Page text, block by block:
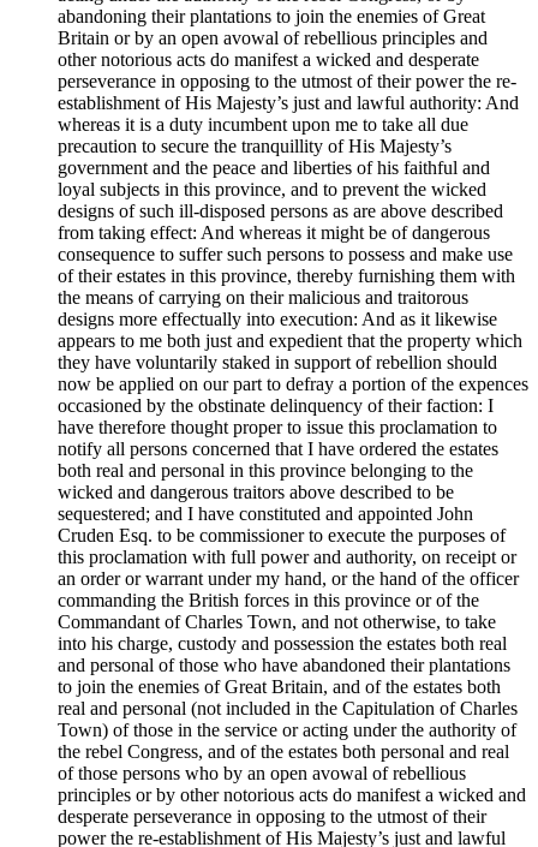
abandoning their plantations to join the enemies of Great
Britain or by an open avowal of rebellious principles and
other notorious acts do manifest a wicked and desperate
perseverance in opposing to the utmost of their power the re-
establishment of His Majesty’s just and lawful authority: And
whereas it is a duty incumbent upon me to take all due
precaution to secure the tranquillity of His Majesty’s
government and the peace and liberties of his faithful and
loyal subjects in this province, and to prevent the wicked
designs of such ill-disposed persons as are above described
from taking effect: And whereas it might be of dangerous
consequence to suffer such persons to possess and make use
of their estates in this province, thereby furnishing them with
the means of carrying on their malicious and traitorous
designs more effectually into execution: And as it likewise
appears to me both just and expedient that the property which
they have voluntarily staked in support of rebellion should
now be applied on our part to defray a portion of the expences
occasioned by the obstinate delinquency of their faction: I
have therefore thought proper to issue this proclamation to
notify all persons concerned that I have ordered the estates
both real and personal in this province belonging to the
wicked and dangerous traitors above described to be
sequestered; and I have constituted and appointed John
Cruden Esq. to be commissioner to execute the purposes of
this proclamation with full power and authority, on receipt or
an order or warrant under my hand, or the hand of the officer
commanding the British forces in this province or of the
Commandant of Charles Town, and not otherwise, to take
into his charge, custody and possession the estates both real
and personal of those who have abandoned their plantations
to join the enemies of Great Britain, and of the estates both
real and personal (not included in the Capitulation of Charles
Town) of those in the service or acting under the authority of
the rebel Congress, and of the estates both personal and real
of those persons who by an open avowal of rebellious
principles or by other notorious acts do manifest a wicked and
desperate perseverance in opposing to the utmost of their
power the re-establishment of His Majesty’s just and lawful